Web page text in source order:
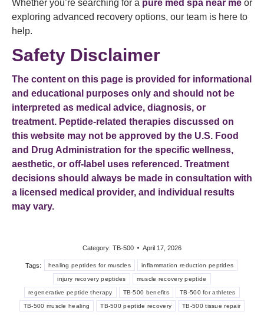
Whether you’re searching for a pure med spa near me or
exploring advanced recovery options, our team is here to
help.
Safety Disclaimer
The content on this page is provided for informational
and educational purposes only and should not be
interpreted as medical advice, diagnosis, or
treatment. Peptide-related therapies discussed on
this website may not be approved by the U.S. Food
and Drug Administration for the specific wellness,
aesthetic, or off-label uses referenced. Treatment
decisions should always be made in consultation with
a licensed medical provider, and individual results
may vary.
Category: TB-500 April 17, 2026
Tags: healing peptides for muscles inflammation reduction peptides
injury recovery peptides muscle recovery peptide
regenerative peptide therapy TB-500 benefits TB-500 for athletes
TB-500 muscle healing TB-500 peptide recovery TB-500 tissue repair